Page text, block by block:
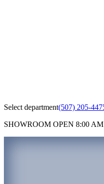
Select department(507) 205-
SHOWROOM OPEN 8:00